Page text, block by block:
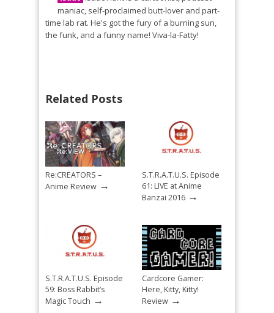
maniac, self-proclaimed butt-lover and part-
time lab rat. He's got the fury of a burning sun,
the funk, and a funny name! Viva-la-Fatty!
Related Posts
Re:CREATORS –
Anime Review →
S.T.R.A.T.U.S. Episode
61: LIVE at Anime
Banzai 2016 →
S.T.R.A.T.U.S. Episode
59: Boss Rabbit’s
Magic Touch →
Cardcore Gamer:
Here, Kitty, Kitty!
Review →